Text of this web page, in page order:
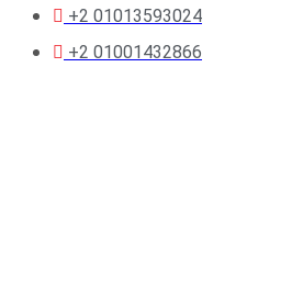
+2 01013593024
+2 01001432866